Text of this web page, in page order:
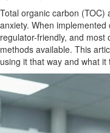
Total organic carbon (TOC)
anxiety. When
regulator-friendly, and most
methods available. This
using it that way and what